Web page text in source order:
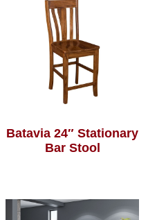
Batavia 24″ Stationary
Bar Stool